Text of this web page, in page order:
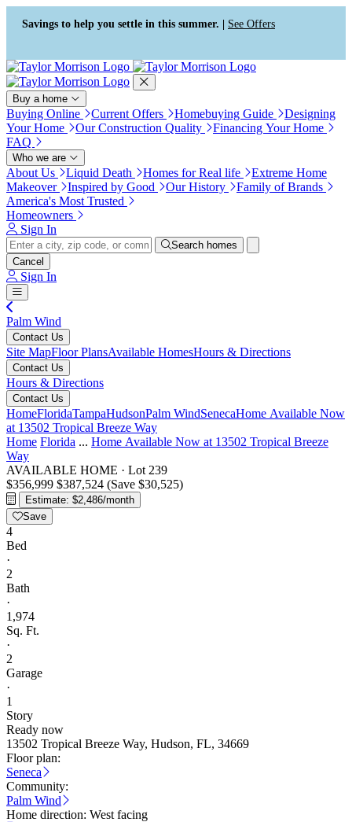
Press Alt+1 for screen-reader
mode, Alt+0 to cancel
Accessibility Screen-Reader
Guide, Feedback, and Issue
Reporting | New window
Savings to help you settle in this summer. | See Offers
Buy a home
Buying Online Current Offers Homebuying Guide
Designing
Your Home
Our Construction Quality
Financing Your Home
FAQ
Who we are
About Us Liquid Death Homes for Real life
Extreme Home
Makeover
Inspired by Good Our History
Family of Brands
America's Most Trusted
Homeowners
Sign In
Search homes
Cancel
Sign In
Palm Wind
Contact Us
Site MapFloor PlansAvailable HomesHours & Directions
Contact Us
Hours & Directions
Contact Us
HomeFloridaTampaHudsonPalm WindSenecaHome Available Now
at 13502 Tropical Breeze Way
Home Florida ... Home Available Now at 13502 Tropical Breeze
Way
AVAILABLE HOME · Lot 239
$356,999 $387,524 (Save $30,525)
Estimate: $2,486/month
Save
4
Bed
·
2
Bath
·
1,974
Sq. Ft.
·
2
Garage
·
1
Story
Ready now
13502 Tropical Breeze Way, Hudson, FL, 34669
Floor plan:
Seneca
Community:
Palm Wind
Home direction: West facing